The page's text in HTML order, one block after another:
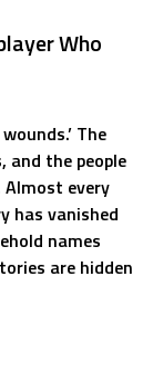
Who
The
and the people
every
has vanished
names
are hidden